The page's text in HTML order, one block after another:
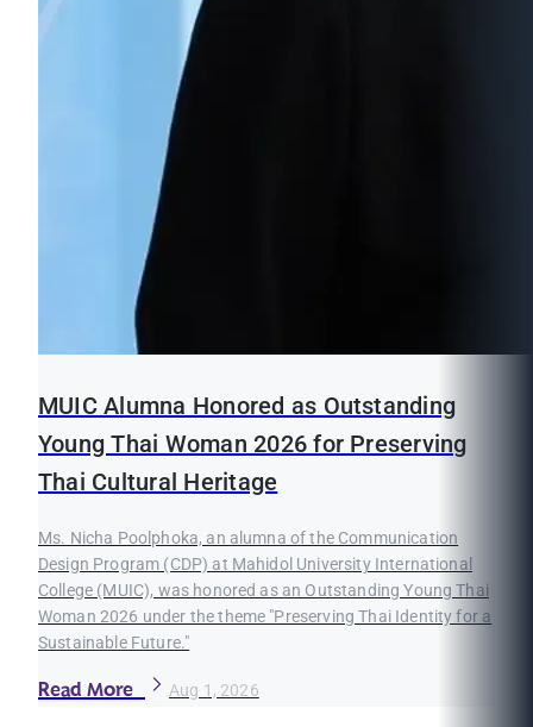
MUIC Alumna Honored as Outstanding
Young Thai Woman 2026 for Preserving
Thai Cultural Heritage
Ms. Nicha Poolphoka, an alumna of the Communication
Design Program (CDP) at Mahidol University International
College (MUIC), was honored as an Outstanding Young Thai
Woman 2026 under the theme "Preserving Thai Identity for a
Sustainable Future."
Read More Aug 1, 2026